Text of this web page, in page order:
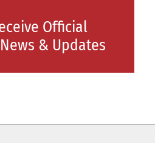
Official
& Updates